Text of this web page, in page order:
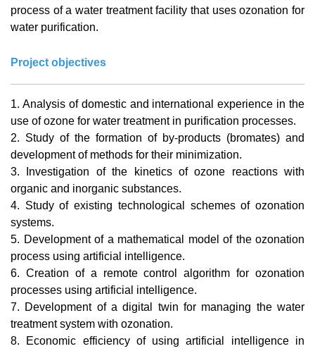
process of a water treatment facility that uses ozonation for
water purification.
Project objectives
1. Analysis of domestic and international experience in the
use of ozone for water treatment in purification processes.
2. Study of the formation of by-products (bromates) and
development of methods for their minimization.
3. Investigation of the kinetics of ozone reactions with
organic and inorganic substances.
4. Study of existing technological schemes of ozonation
systems.
5. Development of a mathematical model of the ozonation
process using artificial intelligence.
6. Creation of a remote control algorithm for ozonation
processes using artificial intelligence.
7. Development of a digital twin for managing the water
treatment system with ozonation.
8. Economic efficiency of using artificial intelligence in